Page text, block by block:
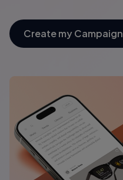
Create my Campaign